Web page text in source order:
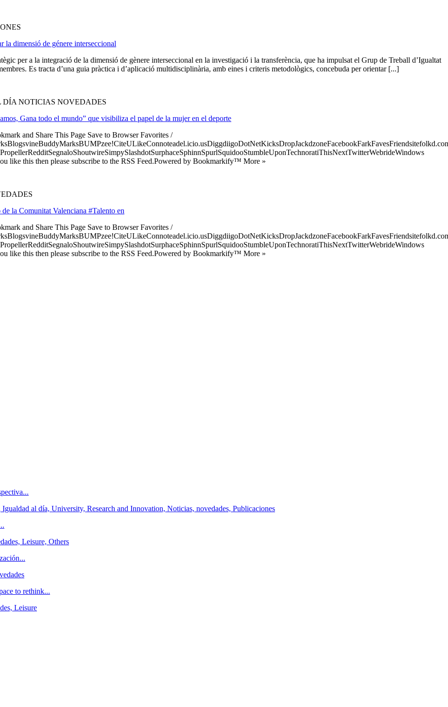
la dimensió de génere interseccional
per a la integració de la dimensió de gènere interseccional en la investigació i la transferència, que ha impulsat el Grup de Treball d’Igualtat
Es tracta d’una guia pràctica i d’aplicació multidisciplinària, amb eines i criteris metodològics, concebuda per orientar [...]
DÍA NOTICIAS NOVEDADES
Gana todo el mundo” que visibiliza el papel de la mujer en el deporte
and Share This Page Save to Browser Favorites /
this then please subscribe to the RSS Feed.Powered by Bookmarkify™ More »
la Comunitat Valenciana #Talento en
and Share This Page Save to Browser Favorites /
this then please subscribe to the RSS Feed.Powered by Bookmarkify™ More »
al día, University, Research and Innovation, Noticias, novedades, Publicaciones
Leisure, Others
to rethink...
Leisure